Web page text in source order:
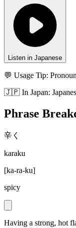
Listen in Japanese
💬 Usage Tip:
🇯🇵 In Japan:
Phrase
辛く
karaku
[ka-ra-ku]
spicy
Having a strong, hot